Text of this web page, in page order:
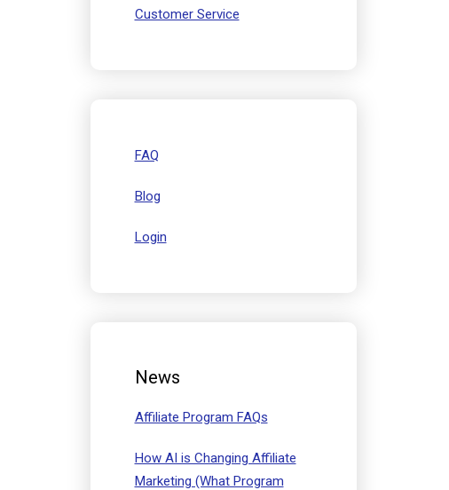
Customer Service
FAQ
Blog
Login
News
Affiliate Program FAQs
How AI is Changing Affiliate
Marketing (What Program